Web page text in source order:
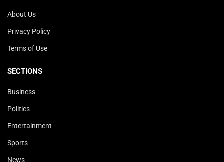
About Us
Privacy Policy
Terms of Use
SECTIONS
Business
Politics
Entertainment
Sports
News